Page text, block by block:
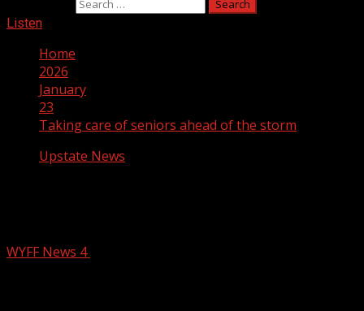
Listen
Home
2026
January
23
Taking care of seniors ahead of the storm
Upstate News
WYFF News 4